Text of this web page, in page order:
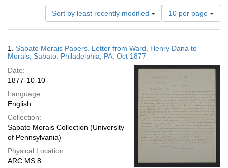
Sort by least recently modified
Number
of
results
display
page
10 per page
Results
1. Sabato Morais Papers. Letter from Ward, Henry Dana to
Morais, Sabato. Philadelphia, PA; Oct 1877
Date:
1877-10-10
Language:
English
Collection:
Sabato Morais Collection (University
of Pennsylvania)
Physical Location:
ARC MS 8